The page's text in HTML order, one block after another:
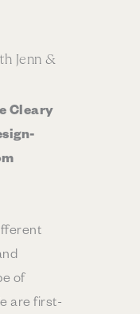
Jenn &
Cleary
of
are first-